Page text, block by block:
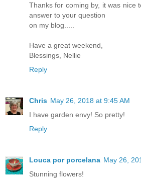
Thanks for coming by, it was nice
answer to your question
on my blog.....
Have a great weekend,
Blessings, Nellie
Reply
Chris May 26, 2018 at 9:45 AM
I have garden envy! So pretty!
Reply
Louca por porcelana May 26,
Stunning flowers!